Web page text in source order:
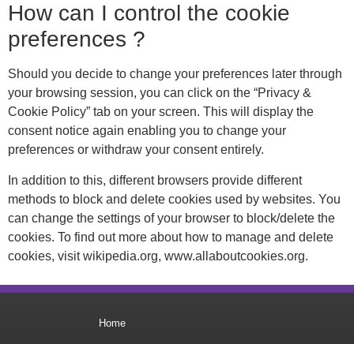
How can I control the cookie
preferences ?
Should you decide to change your preferences later through
your browsing session, you can click on the “Privacy &
Cookie Policy” tab on your screen. This will display the
consent notice again enabling you to change your
preferences or withdraw your consent entirely.
In addition to this, different browsers provide different
methods to block and delete cookies used by websites. You
can change the settings of your browser to block/delete the
cookies. To find out more about how to manage and delete
cookies, visit wikipedia.org, www.allaboutcookies.org.
Home